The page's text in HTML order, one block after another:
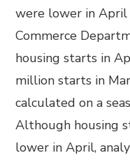
were lower in April
Commerce
housing starts in
million starts in
calculated on a
Although housing
lower in April,